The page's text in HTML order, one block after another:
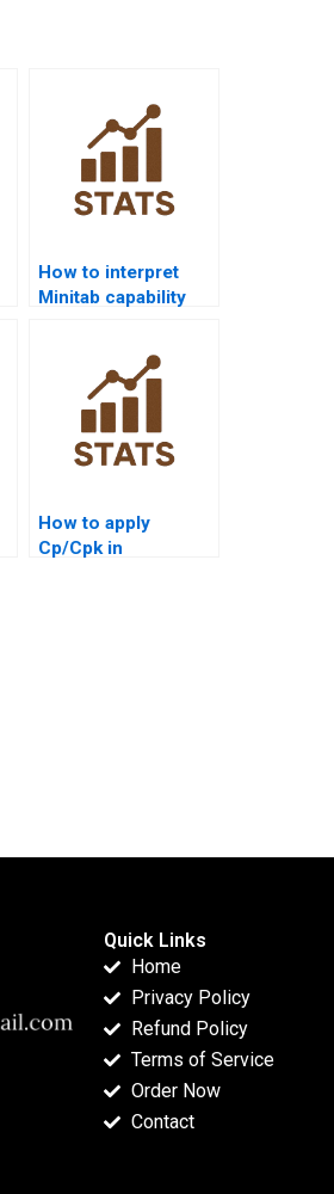
How to interpret
Minitab capability
How to apply
Cp/Cpk in
Quick Links
Home
Privacy Policy
Refund Policy
Terms of Service
Order Now
Contact